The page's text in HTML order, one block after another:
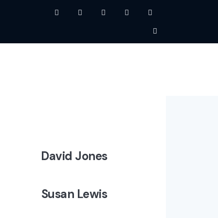
David Jones
Susan Lewis